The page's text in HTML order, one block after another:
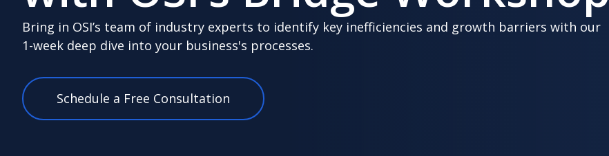
Bring in OSI’s team of industry experts to identify key inefficiencies and growth barriers with our
1-week deep dive into your business's processes.
Schedule a Free Consultation